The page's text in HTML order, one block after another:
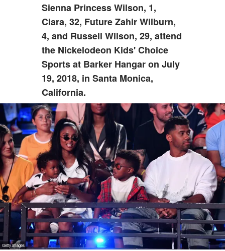
Sienna Princess Wilson, 1,
Ciara, 32, Future Zahir Wilburn,
4, and Russell Wilson, 29, attend
the Nickelodeon Kids' Choice
Sports at Barker Hangar on July
19, 2018, in Santa Monica,
California.